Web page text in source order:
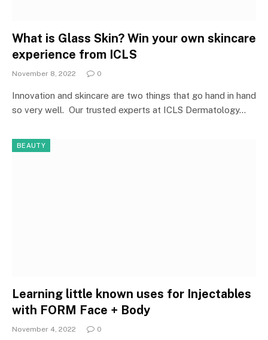
What is Glass Skin? Win your own skincare
experience from ICLS
November 8, 2022 0
Innovation and skincare are two things that go hand in hand
so very well. Our trusted experts at ICLS Dermatology…
BEAUTY
Learning little known uses for Injectables
with FORM Face + Body
November 4, 2022 0